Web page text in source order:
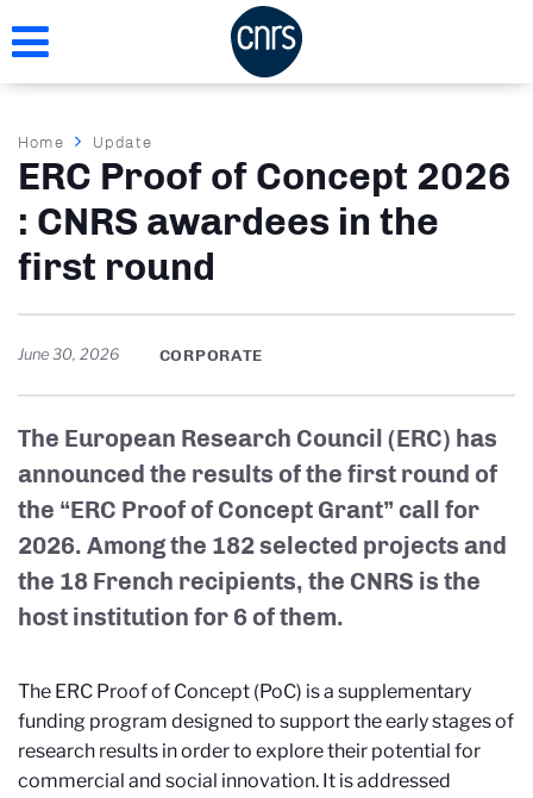
to
Breadcrumb
Home Update
ERC Proof of Concept 2026
: CNRS awardees in the
first round
June 30, 2026 CORPORATE
The European Research Council (ERC) has
announced the results of the first round of
the “ERC Proof of Concept Grant” call for
2026. Among the 182 selected projects and
the 18 French recipients, the CNRS is the
host institution for 6 of them.
The ERC Proof of Concept (PoC) is a supplementary
funding program designed to support the early stages of
research results in order to explore their potential for
commercial and social innovation. It is addressed